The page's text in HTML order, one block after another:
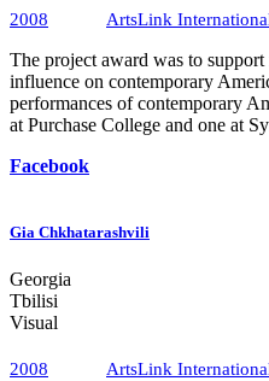
2008
ArtsLink
The project award was to support
influence on contemporary
performances of contemporary
at Purchase College and one at
Facebook
Gia Chkhatarashvili
Georgia
Tbilisi
Visual
2008
ArtsLink